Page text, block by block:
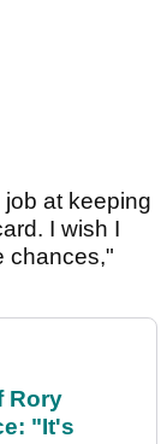
at keeping
I wish I
chances,"
Rory
"It's